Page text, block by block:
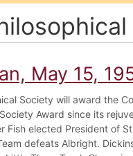
May 15,
Society will award the
Award since its
Fish elected President of
defeats Albright.